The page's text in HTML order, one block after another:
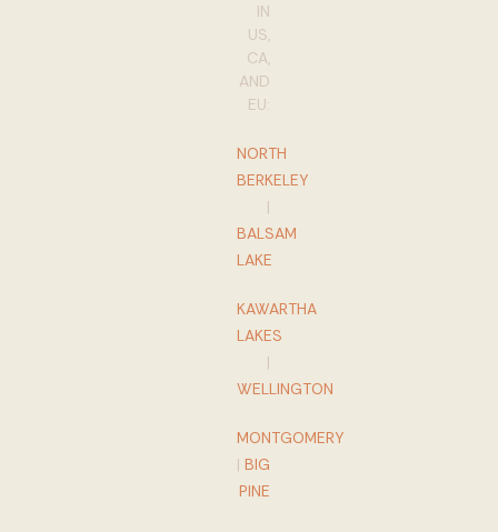
IN
US,
CA,
AND
EU:
NORTH
BERKELEY
|
BALSAM
LAKE
KAWARTHA
LAKES
|
WELLINGTON
MONTGOMERY
| BIG
PINE